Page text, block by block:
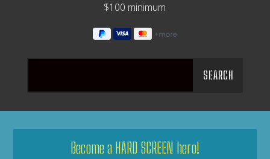
$100 minimum
Become a HARD SCREEN hero!